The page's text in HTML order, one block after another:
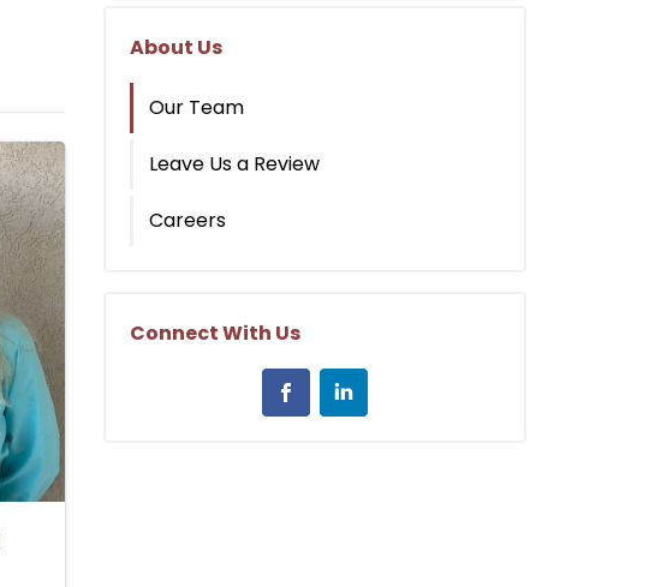
About Us
Our Team
Leave Us a Review
Careers
Connect With Us